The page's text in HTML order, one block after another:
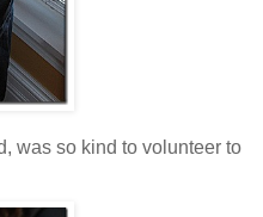
was so kind to volunteer to